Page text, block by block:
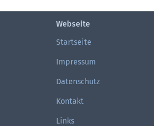
Webseite
Startseite
Impressum
Datenschutz
Kontakt
Links